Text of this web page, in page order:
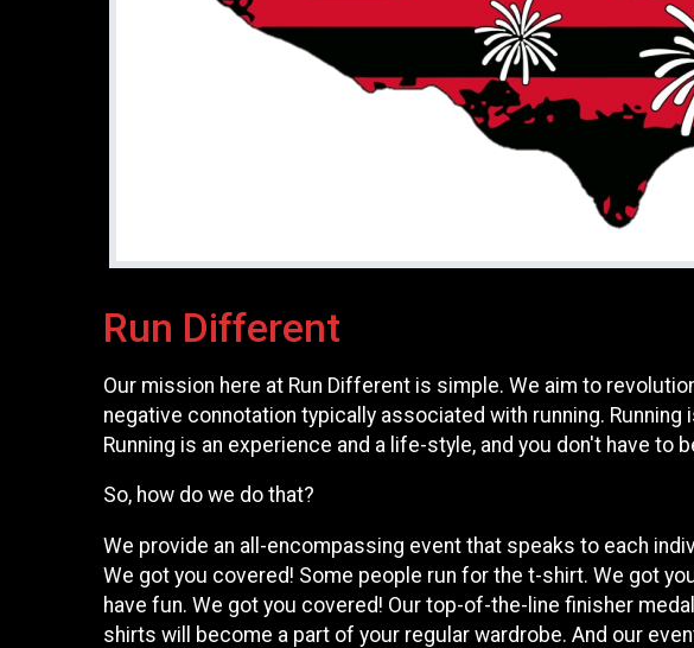
Run Different
Our mission here at Run Different is simple. We aim to
negative connotation typically associated with running.
Running is an experience and a life-style, and you don't have to
So, how do we do that?
We provide an all-encompassing event that speaks to each
We got you covered! Some people run for the t-shirt. We got
have fun. We got you covered! Our top-of-the-line finisher
shirts will become a part of your regular wardrobe. And our